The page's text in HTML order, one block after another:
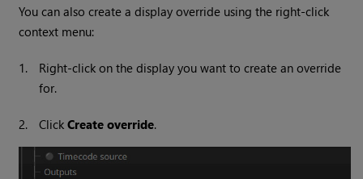
You can also create a display override using the right-click
context menu:
1.
Right-click on the display you want to create an override
for.
2. ClickCreate override.